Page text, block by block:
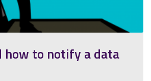
how to notify a data